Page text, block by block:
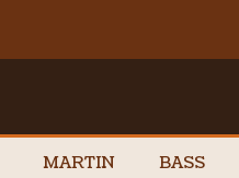
MARTIN BASS